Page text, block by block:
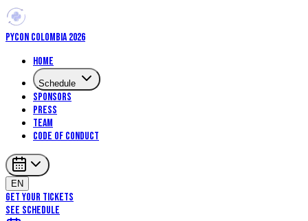
PYCON COLOMBIA 2026
Home
Schedule
Sponsors
Press
Team
Code of Conduct
EN
GET YOUR TICKETS
SEE SCHEDULE